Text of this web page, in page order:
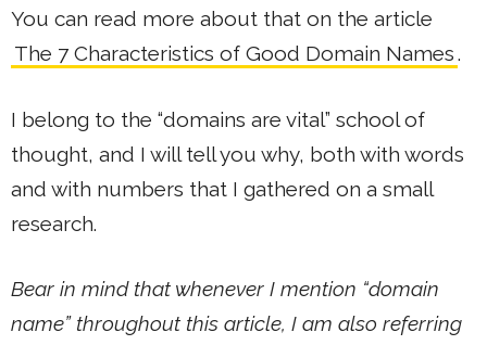
You can read more about that on the article
The 7 Characteristics of Good Domain Names.
I belong to the “domains are vital” school of
thought, and I will tell you why, both with words
and with numbers that I gathered on a small
research.
Bear in mind that whenever I mention “domain
name” throughout this article, I am also referring